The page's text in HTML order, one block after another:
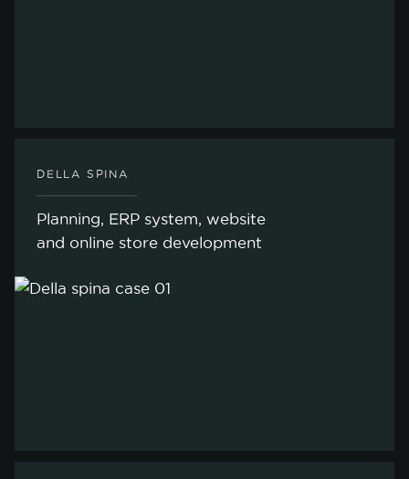
DELLA SPINA
Planning, ERP system, website
and online store development